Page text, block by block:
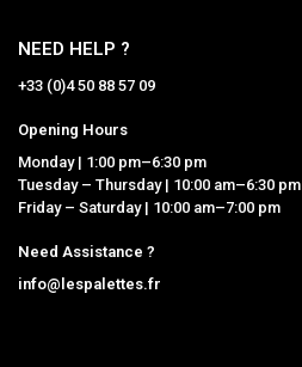
NEED HELP ?
+33 (0)4 50 88 57 09
Opening Hours
Monday | 1:00 pm–6:30 pm
Tuesday – Thursday | 10:00 am–6:30 pm
Friday – Saturday | 10:00 am–7:00 pm
Need Assistance ?
info@lespalettes.fr